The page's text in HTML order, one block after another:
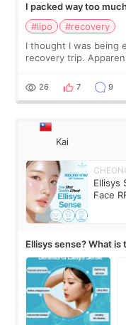
I packed way too
#lipo
#recovery
I thought I was being
recovery trip.
supplements I never
26 7 9
Kai
Ellisys
Face
Ellisys sense? What